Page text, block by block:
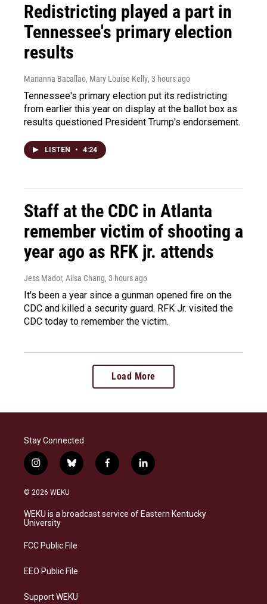
Redistricting played a part in
Tennessee's primary election
results
Marianna Bacallao, Mary Louise Kelly, 3 hours ago
Tennessee's primary election put its redistricting
from earlier this year on display at the ballot box as
results questioned President Trump's endorsement.
LISTEN • 4:24
Staff at the CDC in Atlanta
remember victim of shooting a
year ago as RFK jr. attends
Jess Mador, Ailsa Chang, 3 hours ago
It's been a year since a gunman opened fire on the
CDC and killed a security guard. RFK Jr. visited the
CDC today to remember the victim.
Load More
Stay Connected
i
n
s
a
g
a
b
l
s
k
f
a
b
o
l
i
e
d
© 2026 WEKU
WEKU is a broadcast service of Eastern Kentucky
University
FCC Public File
EEO Public File
Support WEKU